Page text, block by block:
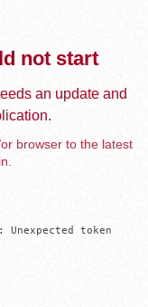
not start
an update and
browser to the latest
token